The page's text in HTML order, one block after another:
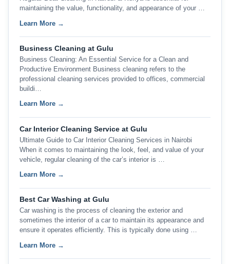
maintaining the value, functionality, and appearance of your …
Learn More →
Business Cleaning at Gulu
Business Cleaning: An Essential Service for a Clean and
Productive Environment Business cleaning refers to the
professional cleaning services provided to offices, commercial
buildi…
Learn More →
Car Interior Cleaning Service at Gulu
Ultimate Guide to Car Interior Cleaning Services in Nairobi
When it comes to maintaining the look, feel, and value of your
vehicle, regular cleaning of the car’s interior is …
Learn More →
Best Car Washing at Gulu
Car washing is the process of cleaning the exterior and
sometimes the interior of a car to maintain its appearance and
ensure it operates efficiently. This is typically done using …
Learn More →